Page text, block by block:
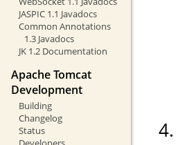
JASPIC 1.1 Javadocs
Common Annotations
1.3 Javadocs
JK 1.2 Documentation
Apache Tomcat
Development
Building
Changelog
Status